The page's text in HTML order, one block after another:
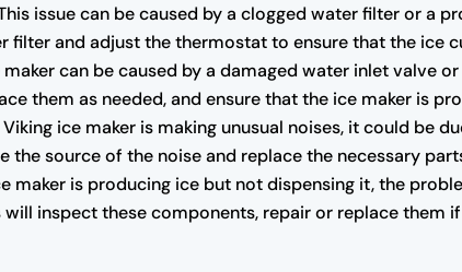
issue can be caused by a clogged water filter or a
and adjust the thermostat to ensure that the ice
maker can be caused by a damaged water inlet valve
them as needed, and ensure that the ice maker is
ice maker is making unusual noises, it could be
the source of the noise and replace the necessary
maker is producing ice but not dispensing it, the
inspect these components, repair or replace them